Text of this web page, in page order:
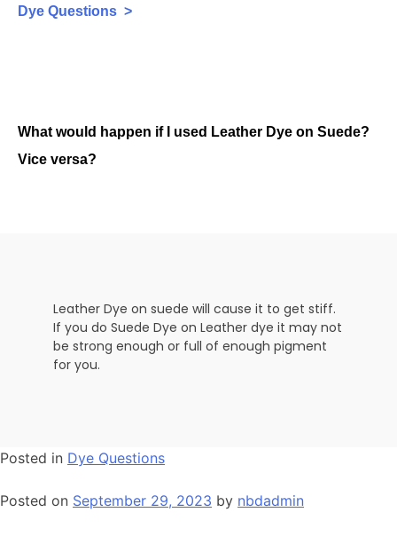
Dye Questions >
What would happen if I used Leather Dye on Suede?
Vice versa?
Leather Dye on suede will cause it to get stiff.
If you do Suede Dye on Leather dye it may not
be strong enough or full of enough pigment
for you.
Posted in Dye Questions
Posted on September 29, 2023 by nbdadmin